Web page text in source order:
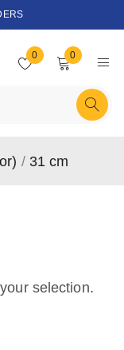
0 0
/ 31 cm
selection.